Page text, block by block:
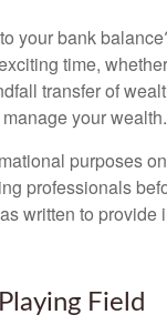
your bank
time,
transfer of
your wealth.
purposes
professionals
written to provide
Field